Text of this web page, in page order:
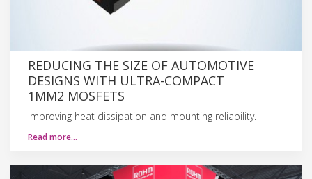
REDUCING THE SIZE OF AUTOMOTIVE
DESIGNS WITH ULTRA-COMPACT
1MM2 MOSFETS
Improving heat dissipation and mounting reliability.
Read more…